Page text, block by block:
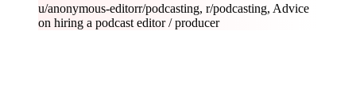
u/anonymous-editorr/podcasting, r/podcasting, Advice
on hiring a podcast editor / producer